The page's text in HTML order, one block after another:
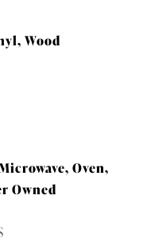
Wood
Oven,
Owned